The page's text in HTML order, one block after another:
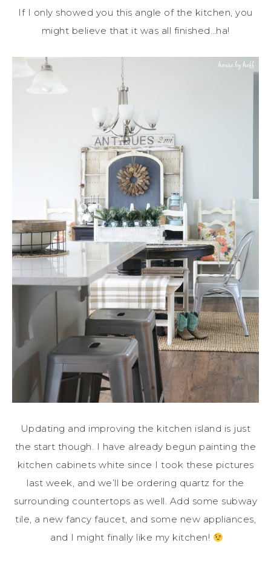
If I only showed you this angle of the kitchen, you
might believe that it was all finished…ha!
Updating and improving the kitchen island is just
the start though. I have already begun painting the
kitchen cabinets white since I took these pictures
last week, and we’ll be ordering quartz for the
surrounding countertops as well. Add some subway
tile, a new fancy faucet, and some new appliances,
and I might finally like my kitchen!